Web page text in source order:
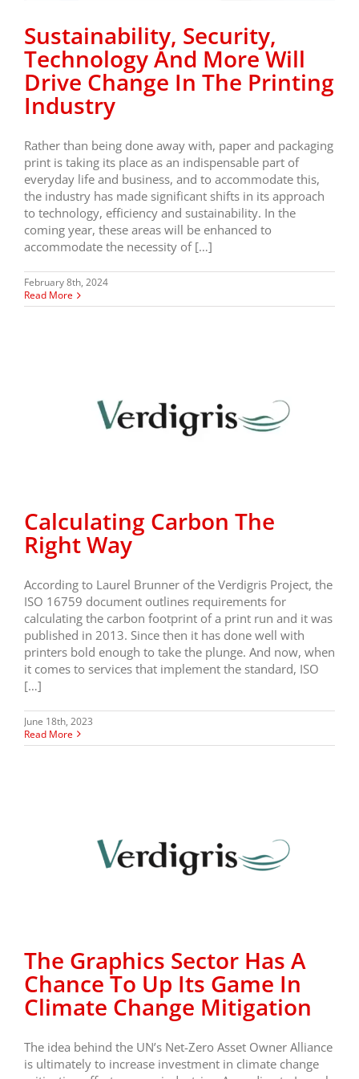
Sustainability, Security,
Technology And More Will
Drive Change In The Printing
Industry
Rather than being done away with, paper and packaging
print is taking its place as an indispensable part of
everyday life and business, and to accommodate this,
the industry has made significant shifts in its approach
to technology, efficiency and sustainability. In the
coming year, these areas will be enhanced to
accommodate the necessity of […]
February 8th, 2024
Read More
Calculating Carbon The
Right Way
According to Laurel Brunner of the Verdigris Project, the
ISO 16759 document outlines requirements for
calculating the carbon footprint of a print run and it was
published in 2013. Since then it has done well with
printers bold enough to take the plunge. And now, when
it comes to services that implement the standard, ISO
[…]
June 18th, 2023
Read More
The Graphics Sector Has A
Chance To Up Its Game In
Climate Change Mitigation
The idea behind the UN’s Net-Zero Asset Owner Alliance
is ultimately to increase investment in climate change